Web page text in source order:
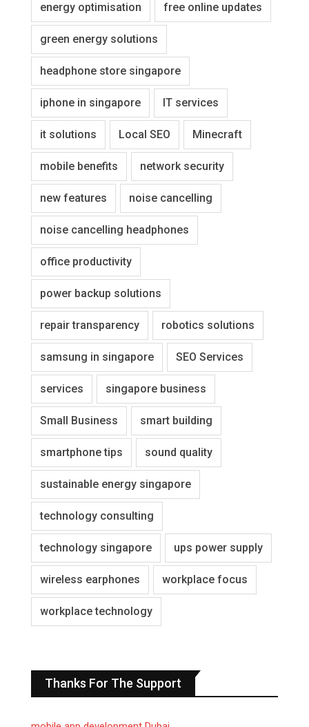
energy optimisation free online updates
green energy solutions
headphone store singapore
iphone in singapore IT services
it solutions Local SEO Minecraft
mobile benefits network security
new features noise cancelling
noise cancelling headphones
office productivity
power backup solutions
repair transparency robotics solutions
samsung in singapore SEO Services
services singapore business
Small Business smart building
smartphone tips sound quality
sustainable energy singapore
technology consulting
technology singapore ups power supply
wireless earphones workplace focus
workplace technology
Thanks For The Support